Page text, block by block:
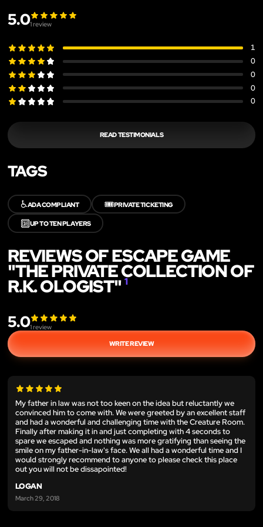
5.01review
1
0
0
0
0
READ TESTIMONIALS
TAGS
♿ADA COMPLIANT 🎟️PRIVATE TICKETING
🔟UP TO TEN PLAYERS
REVIEWS OF ESCAPE GAME
"THE PRIVATE COLLECTION OF
R.K. OLOGIST" 1
5.01review
WRITE REVIEW
My father in law was not too keen on the idea but reluctantly we
convinced him to come with. We were greeted by an excellent staff
and had a wonderful and challenging time with the Creature Room.
Finally after making it in and just completing with 4 seconds to
spare we escaped and nothing was more gratifying than seeing the
smile on my father-in-law's face. We all had a wonderful time and I
would strongly recommend to anyone to please check this place
out you will not be dissapointed!
LOGAN
March 29, 2018